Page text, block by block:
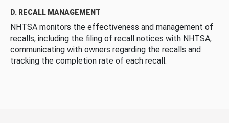
D. RECALL MANAGEMENT
NHTSA monitors the effectiveness and management of
recalls, including the filing of recall notices with NHTSA,
communicating with owners regarding the recalls and
tracking the completion rate of each recall.